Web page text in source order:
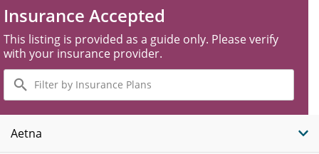
Insurance Accepted
This listing is provided as a guide only. Please verify
with your insurance provider.
Filter
by
Insurance
Plans
Aetna